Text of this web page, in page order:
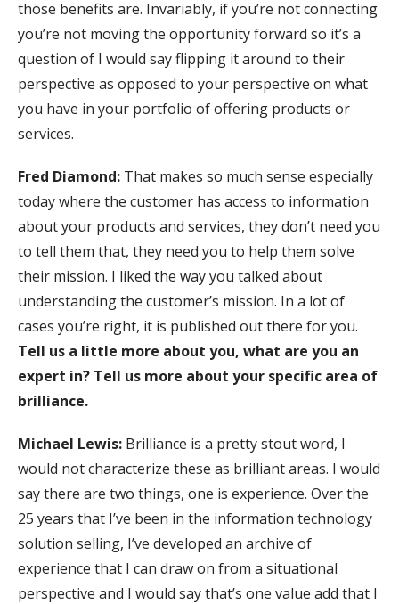
those benefits are. Invariably, if you’re not connecting
you’re not moving the opportunity forward so it’s a
question of I would say flipping it around to their
perspective as opposed to your perspective on what
you have in your portfolio of offering products or
services.
Fred Diamond: That makes so much sense especially
today where the customer has access to information
about your products and services, they don’t need you
to tell them that, they need you to help them solve
their mission. I liked the way you talked about
understanding the customer’s mission. In a lot of
cases you’re right, it is published out there for you.
Tell us a little more about you, what are you an
expert in? Tell us more about your specific area of
brilliance.
Michael Lewis: Brilliance is a pretty stout word, I
would not characterize these as brilliant areas. I would
say there are two things, one is experience. Over the
25 years that I’ve been in the information technology
solution selling, I’ve developed an archive of
experience that I can draw on from a situational
perspective and I would say that’s one value add that I